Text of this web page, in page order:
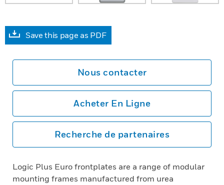
Save this page as PDF
Nous contacter
Acheter En Ligne
Recherche de partenaires
Logic Plus Euro frontplates are a range of modular
mounting frames manufactured from urea